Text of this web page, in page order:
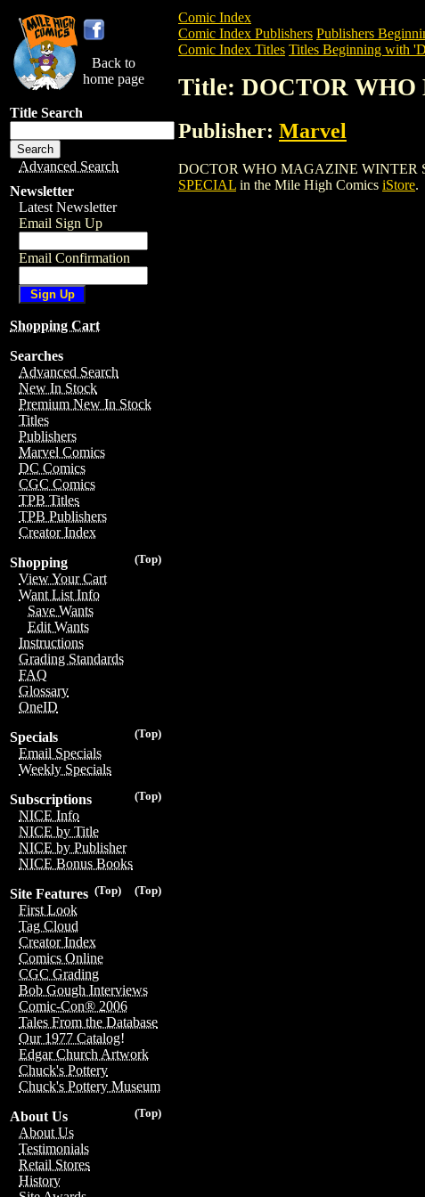
Back to
home page
Title Search
Advanced Search
Newsletter
Latest Newsletter
Email Sign Up
Email Confirmation
Shopping Cart
Searches
Advanced Search
New In Stock
Premium New In Stock
Titles
Publishers
Marvel Comics
DC Comics
CGC Comics
TPB Titles
TPB Publishers
Creator Index
(Top)
Shopping
View Your Cart
Want List Info
Save Wants
Edit Wants
Instructions
Grading Standards
FAQ
Glossary
OneID
(Top)
Specials
Email Specials
Weekly Specials
(Top)
Subscriptions
NICE Info
NICE by Title
NICE by Publisher
NICE Bonus Books
(Top)
(Top)
Site Features
First Look
Tag Cloud
Creator Index
Comics Online
CGC Grading
Bob Gough Interviews
Comic-Con® 2006
Tales From the Database
Our 1977 Catalog!
Edgar Church Artwork
Chuck's Pottery
Chuck's Pottery Museum
(Top)
About Us
About Us
Testimonials
Retail Stores
History
Comic Index
Comic Index Publishers Publishers
Comic Index Titles Titles Beginning with
Title: DOCTOR
Publisher: Marvel
DOCTOR WHO MAGAZINE WINTER
SPECIAL in the Mile High Comics iStore.